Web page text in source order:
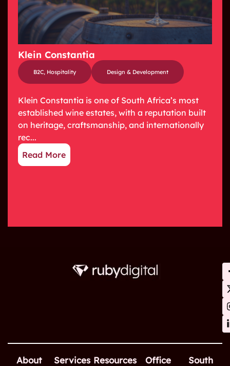
Klein Constantia
B2C, Hospitality Design & Development
Klein Constantia is one of South Africa’s most
established wine estates, with a reputation built
on heritage, craftsmanship, and internationally
rec...
Read More
About Services Resources
Office
South